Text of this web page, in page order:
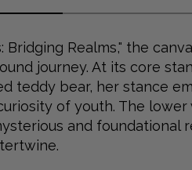
Bridging Realms," the
journey. At its core
teddy bear, her stance
of youth. The
and foundational